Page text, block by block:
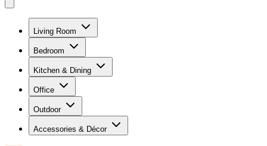
Living Room
Bedroom
Kitchen & Dining
Office
Outdoor
Accessories & Décor